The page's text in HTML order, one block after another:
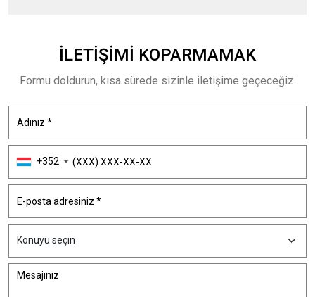
İLETIŞIMI KOPARMAMAK
Formu doldurun, kısa sürede sizinle iletişime geçeceğiz.
+352